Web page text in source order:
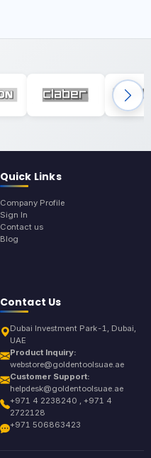
Quick Links
Company Profile
Sign In
Contact us
Blog
Contact Us
Dubai Investment Park-1, Dubai,
UAE
Product Inquiry:
webstore@goldentoolsuae.ae
Customer Support:
helpdesk@goldentoolsuae.ae
+971 4 2238240 , +971 4
2722128
+971 506863423